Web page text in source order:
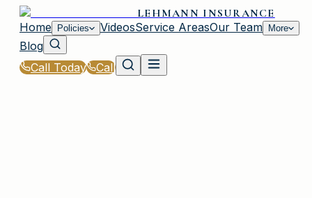
LEHMANN INSURANCE
Home
Policies VideosService AreasOur Team More
Blog
Call Today
Call